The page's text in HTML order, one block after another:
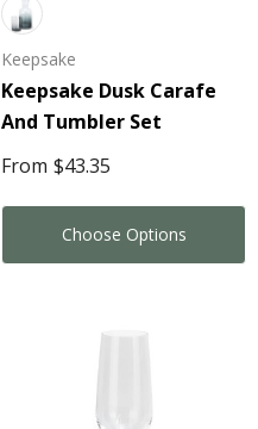
Keepsake
Keepsake Dusk Carafe
And Tumbler Set
From $43.35
Choose Options